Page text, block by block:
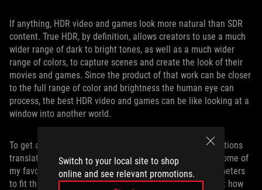
Switch to your local site to shop
online and see relevant promotions.
If anything, HDR video and games look more natural than SDR
content. True HDR, by definition, allows creators to use a much
wider range of dark to bright tones, as well as a much wider
range of colors, to capture scenes and create the look of their
movies and games. Since the product of that work can be closer
to the full range of color and brightness the human eye can
process, the best HDR video and games can be like looking at a
window into another world.
To get a sense of how the PG35VQ’s impressive specifications
translate into real-world gaming experiences, I fired up some of
my favorite HDR games and adjusted their various parameters
to fit this screen’s brightness range. We’ll talk more about how